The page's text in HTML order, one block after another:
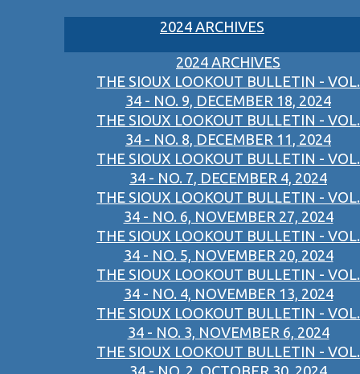
2024 ARCHIVES
2024 ARCHIVES
THE SIOUX LOOKOUT BULLETIN - VOL.
34 - NO. 9, DECEMBER 18, 2024
THE SIOUX LOOKOUT BULLETIN - VOL.
34 - NO. 8, DECEMBER 11, 2024
THE SIOUX LOOKOUT BULLETIN - VOL.
34 - NO. 7, DECEMBER 4, 2024
THE SIOUX LOOKOUT BULLETIN - VOL.
34 - NO. 6, NOVEMBER 27, 2024
THE SIOUX LOOKOUT BULLETIN - VOL.
34 - NO. 5, NOVEMBER 20, 2024
THE SIOUX LOOKOUT BULLETIN - VOL.
34 - NO. 4, NOVEMBER 13, 2024
THE SIOUX LOOKOUT BULLETIN - VOL.
34 - NO. 3, NOVEMBER 6, 2024
THE SIOUX LOOKOUT BULLETIN - VOL.